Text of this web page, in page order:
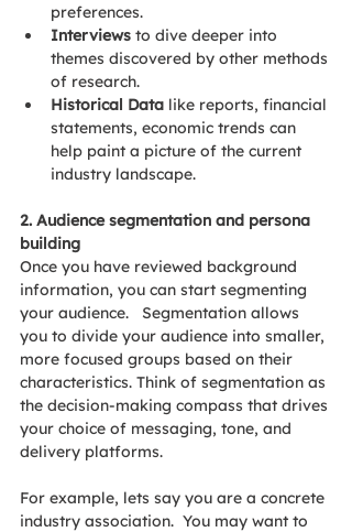
preferences.
Interviews to dive deeper into
themes discovered by other methods
of research.
Historical Data like reports, financial
statements, economic trends can
help paint a picture of the current
industry landscape.
2. Audience segmentation and persona
building
Once you have reviewed background
information, you can start segmenting
your audience.   Segmentation allows
you to divide your audience into smaller,
more focused groups based on their
characteristics. Think of segmentation as
the decision-making compass that drives
your choice of messaging, tone, and
delivery platforms.
For example, lets say you are a concrete
industry association.  You may want to